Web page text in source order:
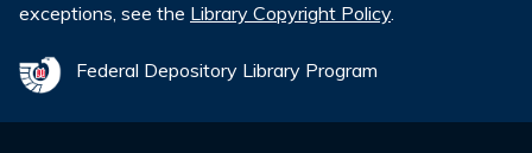
exceptions, see the Library Copyright Policy.
Federal Depository Library Program